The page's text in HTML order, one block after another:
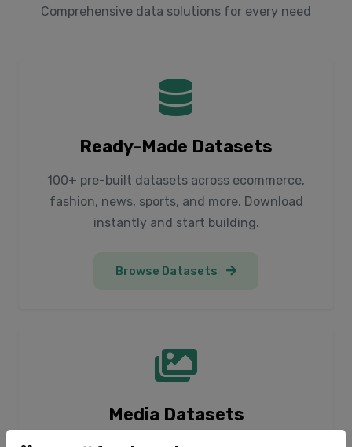
Comprehensive data solutions for every need
Ready-Made Datasets
100+ pre-built datasets across ecommerce,
fashion, news, sports, and more. Download
instantly and start building.
Browse Datasets
Media Datasets